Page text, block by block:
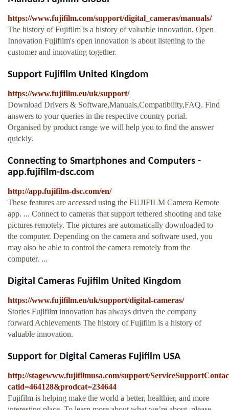
https://www.fujifilm.com/support/digital_cameras/manuals/
The history of Fujifilm is a history of valuable innovation. Open
Innovation Fujifilm's open innovation is about listening to the
customer and innovating together.
Support Fujifilm United Kingdom
https://www.fujifilm.eu/uk/support/
Download Drivers & Software,Manuals,Compatibility,FAQ. Find
answers to your queries in the respective country portal.
Organised by product range we will help you to find the answer
quickly.
Connecting to Smartphones and Computers -
app.fujifilm-dsc.com
http://app.fujifilm-dsc.com/en/
These features are accessed using the FUJIFILM Camera Remote
app. ... Connect to cameras that support tethered shooting and take
pictures remotely. The pictures are automatically downloaded to
the computer. Depending on the camera and software used, you
may also be able to control the camera remotely from the
computer. ...
Digital Cameras Fujifilm United Kingdom
https://www.fujifilm.eu/uk/support/digital-cameras/
Stories Fujifilm innovation has always driven the company
forward Achievements The history of Fujifilm is a history of
valuable innovation.
Support for Digital Cameras Fujifilm USA
http://stagewww.fujifilmusa.com/support/
catid=464128&prodcat=234644
Fujifilm is helping make the world a better, healthier, and more